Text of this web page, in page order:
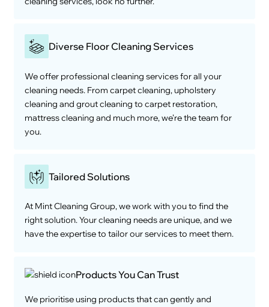
Diverse Floor Cleaning Services
We offer professional cleaning services for all your
cleaning needs. From carpet cleaning, upholstery
cleaning and grout cleaning to carpet restoration,
mattress cleaning and much more, we’re the team for
you.
Tailored Solutions
At Mint Cleaning Group, we work with you to find the
right solution. Your cleaning needs are unique, and we
have the expertise to tailor our services to meet them.
Products You Can Trust
We prioritise using products that can gently and